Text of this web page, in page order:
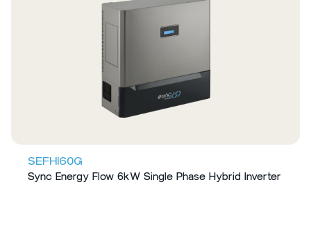
SEFHI60G
Sync Energy Flow 6kW Single Phase Hybrid Inverter